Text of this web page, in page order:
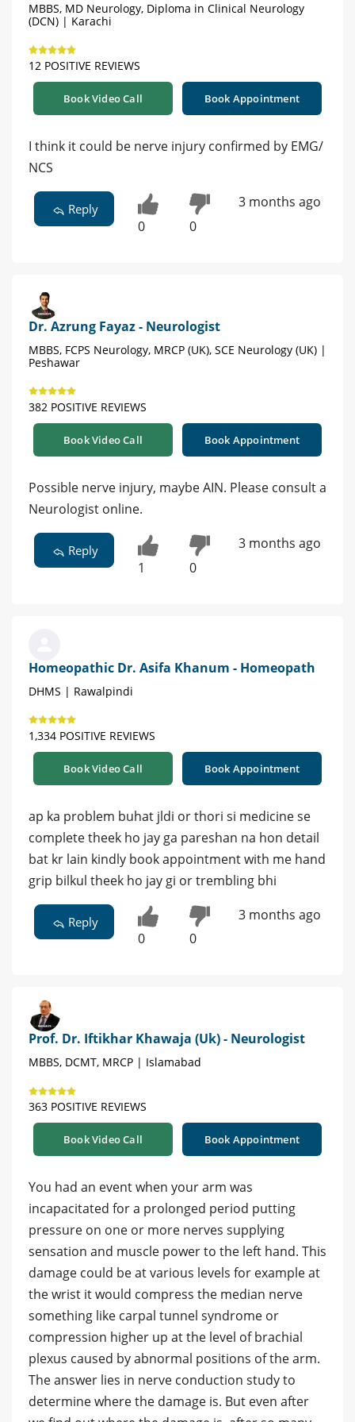
MBBS, MD Neurology, Diploma in Clinical Neurology
(DCN) | Karachi
12 POSITIVE REVIEWS
Book Video Call Book Appointment
I think it could be nerve injury confirmed by EMG/
NCS
Reply
0 0
3 months ago
Dr. Azrung Fayaz - Neurologist
MBBS, FCPS Neurology, MRCP (UK), SCE Neurology (UK) |
Peshawar
382 POSITIVE REVIEWS
Book Video Call Book Appointment
Possible nerve injury, maybe AIN. Please consult a
Neurologist online.
Reply
1 0
3 months ago
Homeopathic Dr. Asifa Khanum - Homeopath
DHMS | Rawalpindi
1,334 POSITIVE REVIEWS
Book Video Call Book Appointment
ap ka problem buhat jldi or thori si medicine se
complete theek ho jay ga pareshan na hon detail
bat kr lain kindly book appointment with me hand
grip bilkul theek ho jay gi or trembling bhi
Reply
0 0
3 months ago
Prof. Dr. Iftikhar Khawaja (Uk) - Neurologist
MBBS, DCMT, MRCP | Islamabad
363 POSITIVE REVIEWS
Book Video Call Book Appointment
You had an event when your arm was
incapacitated for a prolonged period putting
pressure on one or more nerves supplying
sensation and muscle power to the left hand. This
damage could be at various levels for example at
the wrist it would compress the median nerve
something like carpal tunnel syndrome or
compression higher up at the level of brachial
plexus caused by abnormal positions of the arm.
The answer lies in nerve conduction study to
determine where the damage is. But even after